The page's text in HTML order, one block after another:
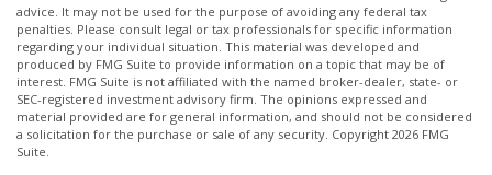
advice. It may not be used for the purpose of avoiding any federal tax
penalties. Please consult legal or tax professionals for specific information
regarding your individual situation. This material was developed and
produced by FMG Suite to provide information on a topic that may be of
interest. FMG Suite is not affiliated with the named broker-dealer, state- or
SEC-registered investment advisory firm. The opinions expressed and
material provided are for general information, and should not be considered
a solicitation for the purchase or sale of any security. Copyright 2026 FMG
Suite.